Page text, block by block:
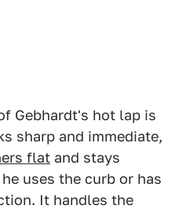
Gebhardt's hot lap is
sharp and immediate,
flat and stays
uses the curb or has
It handles the